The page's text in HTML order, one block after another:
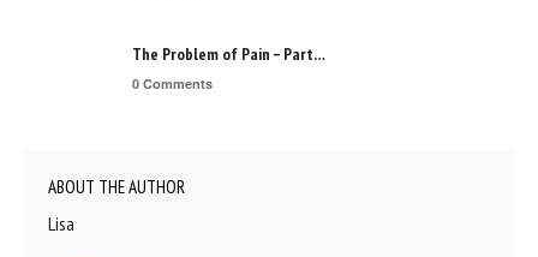
The Problem of Pain – Part…
0 Comments
ABOUT THE AUTHOR
Lisa